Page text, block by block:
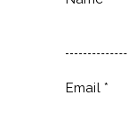
Email *